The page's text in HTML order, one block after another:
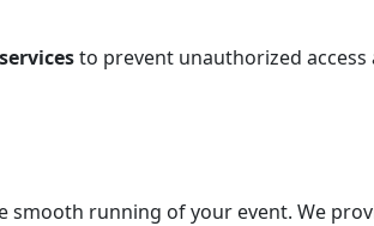
to prevent unauthorized access
smooth running of your event. We